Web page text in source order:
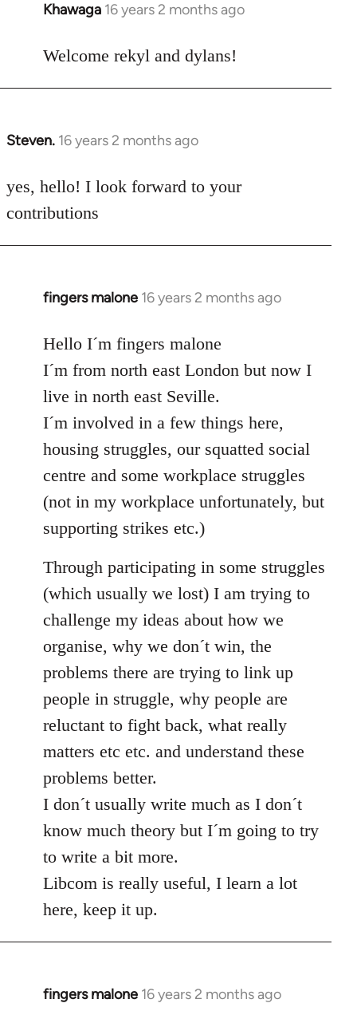
Khawaga 16 years 2 months ago
In
to
Welcome rekyl and dylans!
Steven. 16 years 2 months ago
In
to
Welcome
libcom.org
yes, hello! I look forward to your
contributions
fingers malone 16 years 2 months ago
In
to
Welcome
libcom.org
Hello I´m fingers malone
I´m from north east London but now I
live in north east Seville.
I´m involved in a few things here,
housing struggles, our squatted social
centre and some workplace struggles
(not in my workplace unfortunately, but
supporting strikes etc.)
Through participating in some struggles
(which usually we lost) I am trying to
challenge my ideas about how we
organise, why we don´t win, the
problems there are trying to link up
people in struggle, why people are
reluctant to fight back, what really
matters etc etc. and understand these
problems better.
I don´t usually write much as I don´t
know much theory but I´m going to try
to write a bit more.
Libcom is really useful, I learn a lot
here, keep it up.
fingers malone 16 years 2 months ago
In